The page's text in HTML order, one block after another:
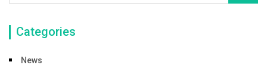
Categories
News